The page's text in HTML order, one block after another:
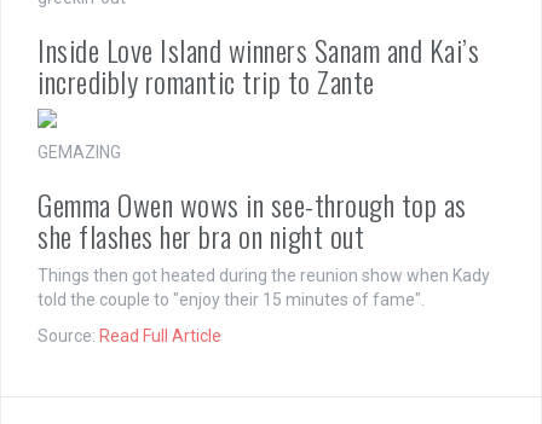
Inside Love Island winners Sanam and Kai’s
incredibly romantic trip to Zante
GEMAZING
Gemma Owen wows in see-through top as
she flashes her bra on night out
Things then got heated during the reunion show when Kady
told the couple to "enjoy their 15 minutes of fame".
Source: Read Full Article